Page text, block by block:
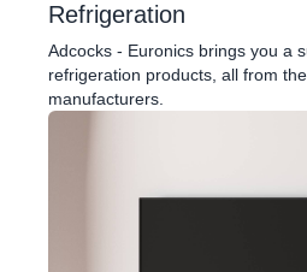
Refrigeration
Adcocks - Euronics brings you a
refrigeration products, all from
manufacturers.